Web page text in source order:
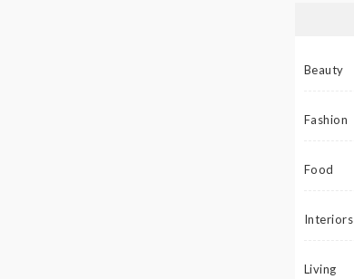
Beauty
Fashion
Food
Interiors
Living